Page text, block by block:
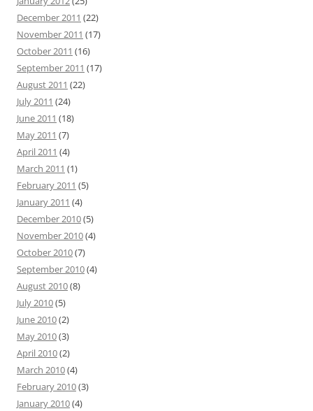
December 2011 (22)
November 2011 (17)
October 2011 (16)
September 2011 (17)
August 2011 (22)
July 2011 (24)
June 2011 (18)
May 2011 (7)
April 2011 (4)
March 2011 (1)
February 2011 (5)
January 2011 (4)
December 2010(5)
November 2010(4)
October 2010(7)
September 2010(4)
August 2010(8)
July 2010(5)
June 2010(2)
May 2010(3)
April 2010(2)
March 2010(4)
February 2010(3)
January 2010(4)